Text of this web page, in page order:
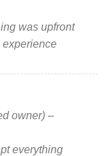
was upfront
experience
owner) –
everything